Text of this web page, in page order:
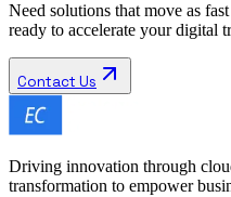
Need solutions that move as
ready to accelerate your digital
Contact Us
Driving innovation through
transformation to empower